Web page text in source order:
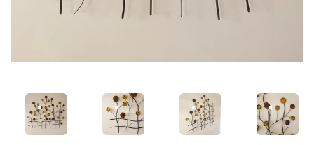
ANGLED VIEW ANGLED VIEW ANGLED VIEW ANGLED